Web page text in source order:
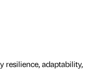
resilience, adaptability,